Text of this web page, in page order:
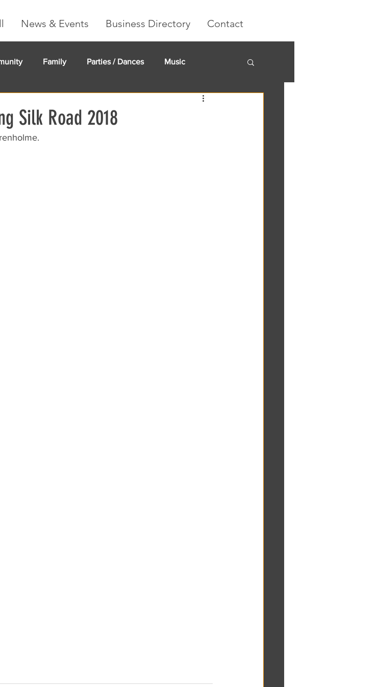
News & Events Business Directory Contact
Family Parties / Dances Music
Silk Road 2018